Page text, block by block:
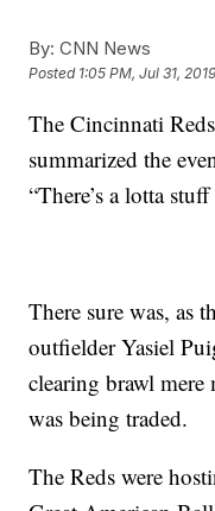
By: CNN News
Posted 1:05 PM, Jul 31, 2019
The Cincinnati
summarized the
“There’s a lotta
There sure was, as
outfielder Yasiel
clearing brawl mere
was being traded.
The Reds were